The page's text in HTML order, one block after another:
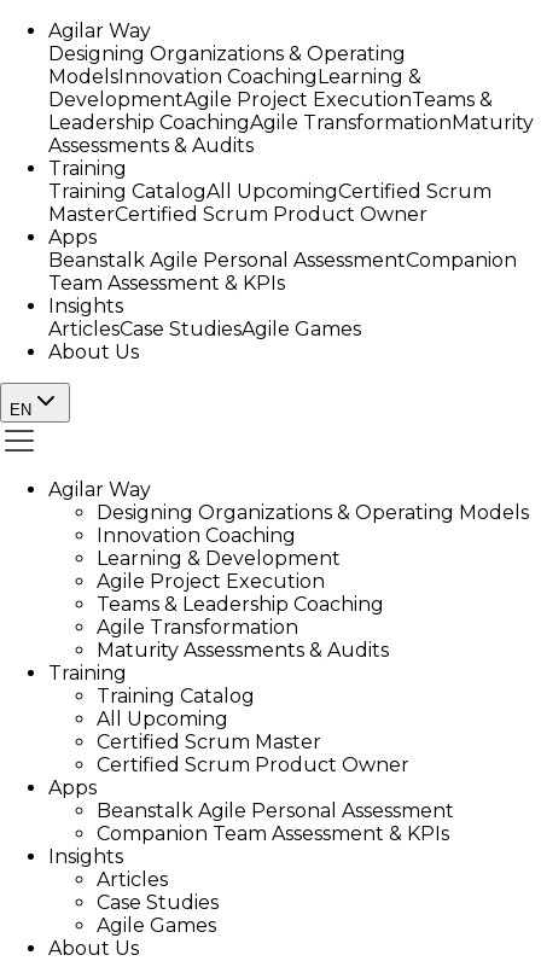
Agilar Way
Designing Organizations & Operating
ModelsInnovation CoachingLearning &
DevelopmentAgile Project ExecutionTeams &
Leadership CoachingAgile TransformationMaturity
Assessments & Audits
Training
Training CatalogAll UpcomingCertified Scrum
MasterCertified Scrum Product Owner
Apps
Beanstalk Agile Personal AssessmentCompanion
Team Assessment & KPIs
Insights
ArticlesCase StudiesAgile Games
About Us
EN
Agilar Way
Designing Organizations & Operating Models
Innovation Coaching
Learning & Development
Agile Project Execution
Teams & Leadership Coaching
Agile Transformation
Maturity Assessments & Audits
Training
Training Catalog
All Upcoming
Certified Scrum Master
Certified Scrum Product Owner
Apps
Beanstalk Agile Personal Assessment
Companion Team Assessment & KPIs
Insights
Articles
Case Studies
Agile Games
About Us